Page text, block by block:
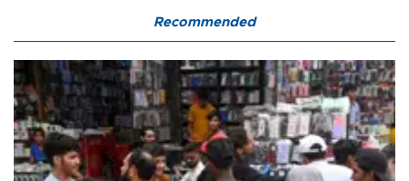
Recommended